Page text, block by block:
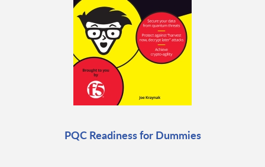
PQC Readiness for Dummies